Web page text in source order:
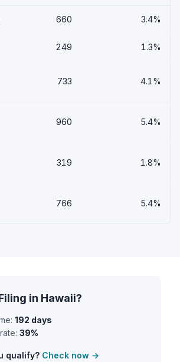
660 3.4%
249 1.3%
733 4.1%
960 5.4%
319 1.8%
766 5.4%
in Hawaii?
192 days
39%
qualify? Check now →